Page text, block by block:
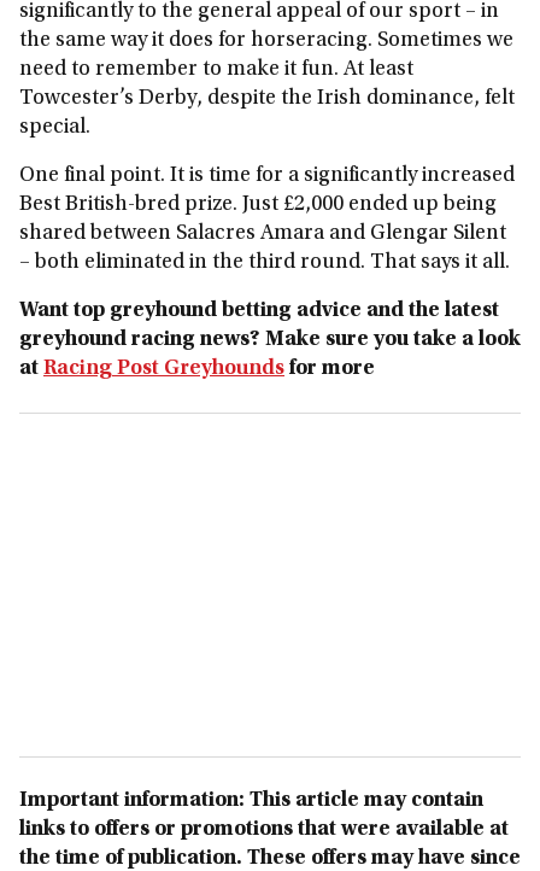
significantly to the general appeal of our sport – in
the same way it does for horseracing. Sometimes we
need to remember to make it fun. At least
Towcester’s Derby, despite the Irish dominance, felt
special.
One final point. It is time for a significantly increased
Best British‑bred prize. Just £2,000 ended up being
shared between Salacres Amara and Glengar Silent
– both eliminated in the third round. That says it all.
Want top greyhound betting advice and the latest
greyhound racing news? Make sure you take a look
at Racing Post Greyhounds for more
Important information: This article may contain
links to offers or promotions that were available at
the time of publication. These offers may have since